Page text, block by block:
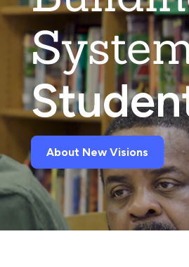
About New Visions